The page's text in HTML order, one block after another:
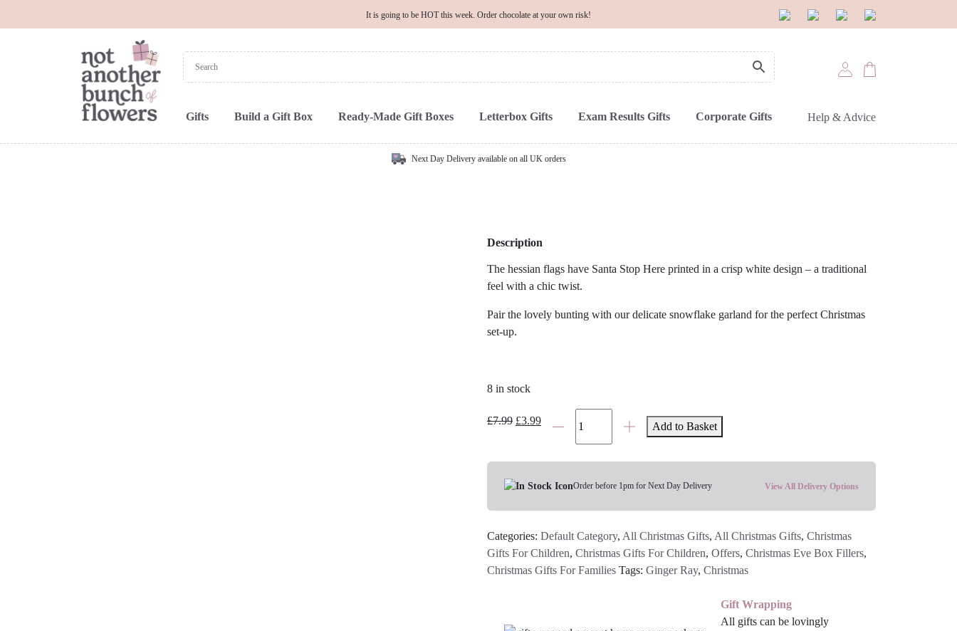
It is going to be HOT this week. Order chocolate at your own risk!
Gifts Build a Gift Box Ready-Made Gift Boxes Letterbox Gifts Exam Results Gifts Corporate Gifts Help & Advice
Next Day Delivery available on all UK orders
Description
The hessian flags have Santa Stop Here printed in a crisp white design – a traditional
feel with a chic twist.
Pair the lovely bunting with our delicate snowflake garland for the perfect Christmas
set-up.
8 in stock
£7.99 Original
£3.99Current
Santa
Bunting
Add to Basket
Order before 1pm for Next Day Delivery View All Delivery Options
Categories: Default Category, All Christmas Gifts, All Christmas Gifts, Christmas
Gifts For Children, Christmas Gifts For Children, Offers, Christmas Eve Box Fillers,
Christmas Gifts For Families Tags: Ginger Ray, Christmas
Gift Wrapping
All gifts can be lovingly